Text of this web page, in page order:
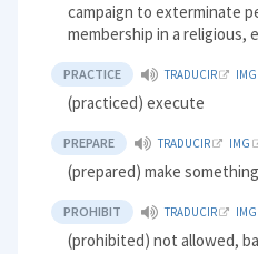
campaign to exterminate
membership in a religious,
PRACTICE TRADUCIR IMG
(practiced) execute
PREPARE TRADUCIR IMG
(prepared) make
PROHIBIT TRADUCIR IMG
(prohibited) not allowed,